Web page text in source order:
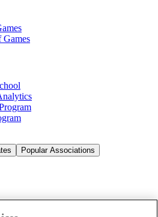
Popular Associations